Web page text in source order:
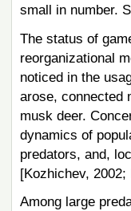
small in number.
The status of
reorganizational
noticed in the
arose, connected
musk deer.
dynamics of
predators, and,
[Kozhichev,
Among large